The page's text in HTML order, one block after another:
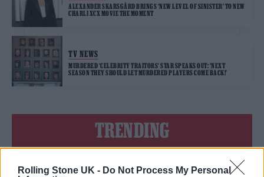
Rolling Stone UK - Do Not Process My Personal
ALEXANDER SKARSGÅRD BRINGS ‘NEW LEVEL OF SINISTER’ TO NEW
CHARLI XCX MOVIE THE MOMENT
TV NEWS
MURDERED ‘CELEBRITY TRAITORS’ STAR SPEAKS OUT: ‘NEXT
SEASON THEY SHOULD LET MURDERED PLAYERS COME BACK!’
TRENDING